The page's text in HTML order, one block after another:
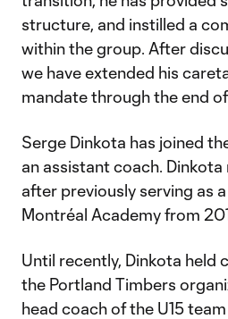
structure, and instilled a
within the group. After
we have extended his
mandate through the end of
Serge Dinkota has joined
an assistant coach.
after previously serving as
Montréal Academy from
Until recently, Dinkota held
the Portland Timbers
head coach of the U15